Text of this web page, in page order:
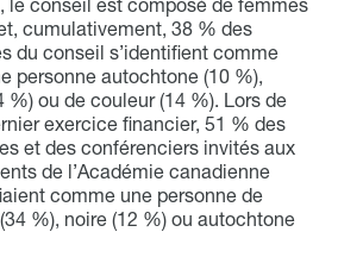
le conseil est composé de femmes
cumulativement, 38 % des
du conseil s’identifient comme
personne autochtone (10 %),
%) ou de couleur (14 %). Lors de
exercice financier, 51 % des
et des conférenciers invités aux
de l’Académie canadienne
comme une personne de
%), noire (12 %) ou autochtone